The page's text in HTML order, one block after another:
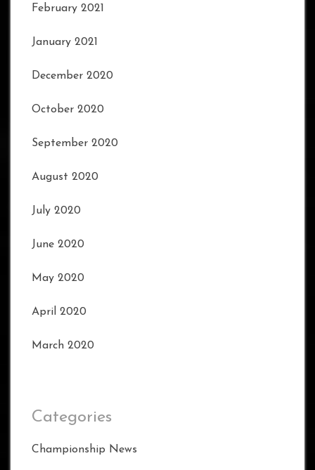
February 2021
January 2021
December 2020
October 2020
September 2020
August 2020
July 2020
June 2020
May 2020
April 2020
March 2020
Categories
Championship News